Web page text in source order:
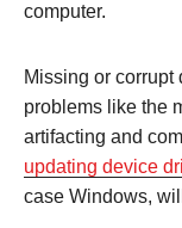
computer.
Missing or corrupt
problems like the
artifacting and
updating device
case Windows,